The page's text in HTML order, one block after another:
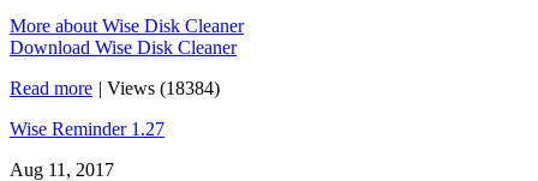
More about Wise Disk Cleaner
Download Wise Disk Cleaner
Read more | Views (18384)
Wise Reminder 1.27
Aug 11, 2017